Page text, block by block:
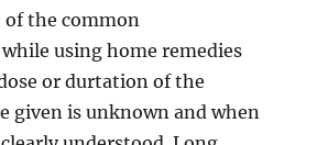
of the common
using home remedies
or durtation of the
given is unknown and when